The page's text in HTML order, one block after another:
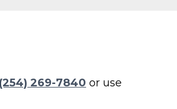
(254) 269-7840 or use